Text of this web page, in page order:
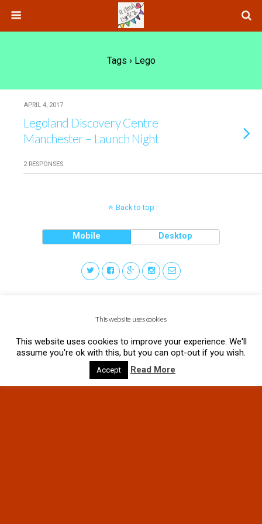
Tags › Lego
APRIL 4, 2017
Legoland Discovery Centre
Manchester – Launch Night
2 RESPONSES
Back to top
Mobile Desktop
This website uses cookies
This website uses cookies to improve your experience. We'll
assume you're ok with this, but you can opt-out if you wish.
Accept Read More